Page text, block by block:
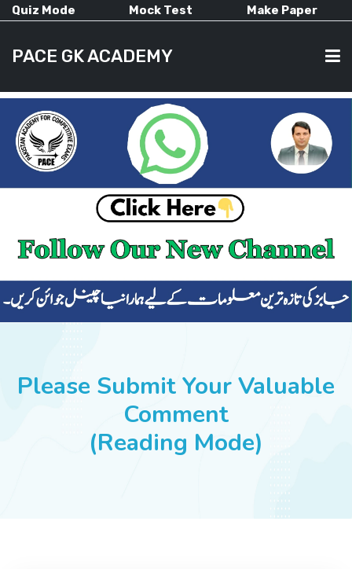
Quiz Mode Mock Test Make Paper
PACE GK ACADEMY
HOME
CURRENT AFFAIRS
ALL-SUBJECTS
SUCCESS STORIES
Please Submit Your Valuable
Comment
(Reading Mode)